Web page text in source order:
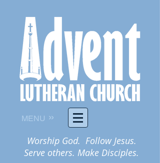
MENU »
Worship God. Follow Jesus.
Serve others. Make Disciples.